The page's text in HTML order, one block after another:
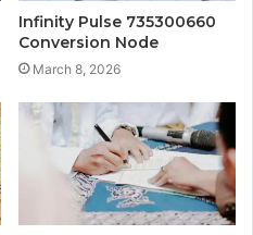
Infinity Pulse 735300660
Conversion Node
March 8, 2026